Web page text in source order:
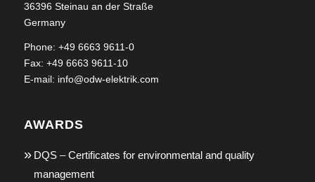
36396 Steinau an der Straße
Germany
Phone: +49 6663 9611-0
Fax: +49 6663 9611-10
E-mail: info@odw-elektrik.com
AWARDS
DQS – Certificates for environmental and quality
management